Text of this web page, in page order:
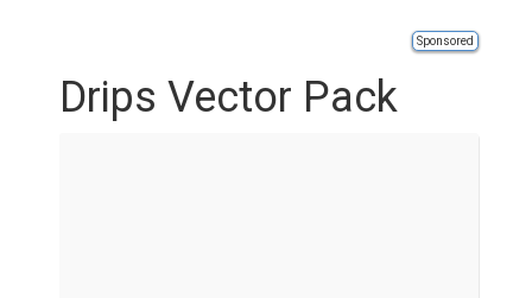
Sponsored
Drips Vector Pack